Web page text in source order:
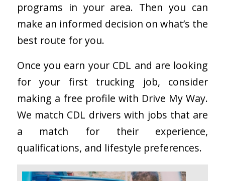
programs in your area. Then you can
make an informed decision on what’s the
best route for you.
Once you earn your CDL and are looking
for your first trucking job, consider
making a free profile with Drive My Way.
We match CDL drivers with jobs that are
a match for their experience,
qualifications, and lifestyle preferences.